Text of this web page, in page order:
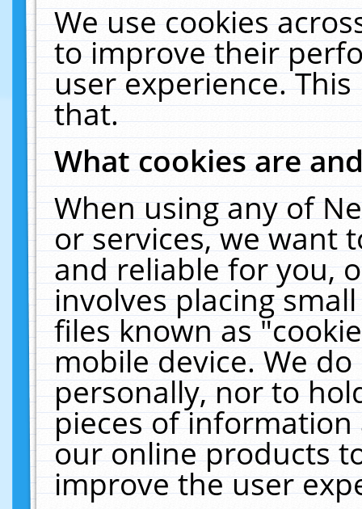
We use cookies
to improve their
user experience.
that.
What cookies are
When using any of
or services, we want
and reliable for you,
involves placing
files known as
mobile device. We
personally, nor to
pieces of
our online products
improve the user